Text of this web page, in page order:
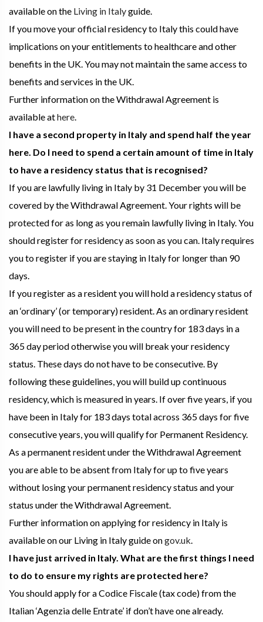
available on the Living in Italyguide.
If you move your official residency to Italy this could have
implications on your entitlements to healthcare and other
benefits in the UK. You may not maintain the same access to
benefits and services in the UK.
Further information on the Withdrawal Agreement is
available athere.
I have a second property in Italy and spend half the year
here. Do I need to spend a certain amount of time in Italy
to have a residency status that is recognised?
If you are lawfully living in Italy by 31 December you will be
covered by the Withdrawal Agreement. Your rights will be
protected for as long as you remain lawfully living in Italy. You
should register for residency as soon as you can. Italy requires
you to register if you are staying in Italy for longer than 90
days.
If you register as a resident you will hold a residency status of
an ‘ordinary’ (or temporary) resident. As an ordinary resident
you will need to be present in the country for 183 days in a
365 day period otherwise you will break your residency
status. These days do not have to be consecutive. By
following these guidelines, you will build up continuous
residency, which is measured in years. If over five years, if you
have been in Italy for 183 days total across 365 days for five
consecutive years, you will qualify for Permanent Residency.
As a permanent resident under the Withdrawal Agreement
you are able to be absent from Italy for up to five years
without losing your permanent residency status and your
status under the Withdrawal Agreement.
Further information on applying for residency in Italy is
available on our Living in Italy guide ongov.uk.
I have just arrived in Italy. What are the first things I need
to do to ensure my rights are protected here?
You should apply for a Codice Fiscale (tax code) from the
Italian ‘Agenzia delle Entrate’ if don’t have one already.